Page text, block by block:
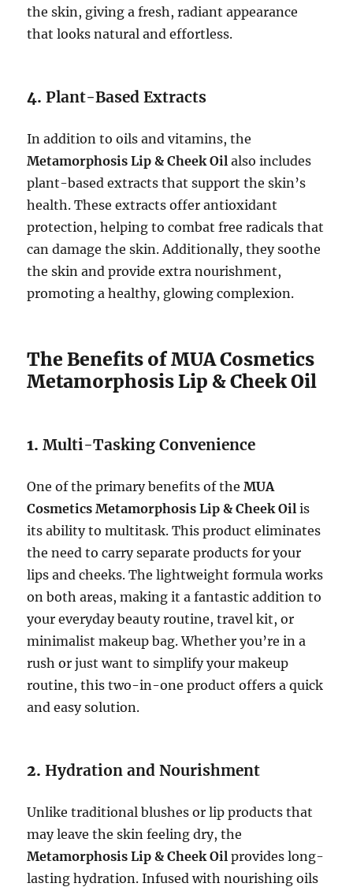
the skin, giving a fresh, radiant appearance
that looks natural and effortless.
4.Plant-Based Extracts
In addition to oils and vitamins, the
Metamorphosis Lip & Cheek Oil also includes
plant-based extracts that support the skin’s
health. These extracts offer antioxidant
protection, helping to combat free radicals that
can damage the skin. Additionally, they soothe
the skin and provide extra nourishment,
promoting a healthy, glowing complexion.
The Benefits of MUA Cosmetics
Metamorphosis Lip & Cheek Oil
1.Multi-Tasking Convenience
One of the primary benefits of theMUA
Cosmetics Metamorphosis Lip & Cheek Oil is
its ability to multitask. This product eliminates
the need to carry separate products for your
lips and cheeks. The lightweight formula works
on both areas, making it a fantastic addition to
your everyday beauty routine, travel kit, or
minimalist makeup bag. Whether you’re in a
rush or just want to simplify your makeup
routine, this two-in-one product offers a quick
and easy solution.
2.Hydration and Nourishment
Unlike traditional blushes or lip products that
may leave the skin feeling dry, the
Metamorphosis Lip & Cheek Oil provides long-
lasting hydration. Infused with nourishing oils